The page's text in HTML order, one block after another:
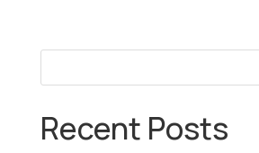
Recent Posts